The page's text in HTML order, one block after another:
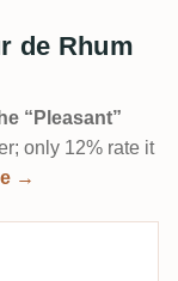
de Rhum
“Pleasant”
only 12% rate it
→